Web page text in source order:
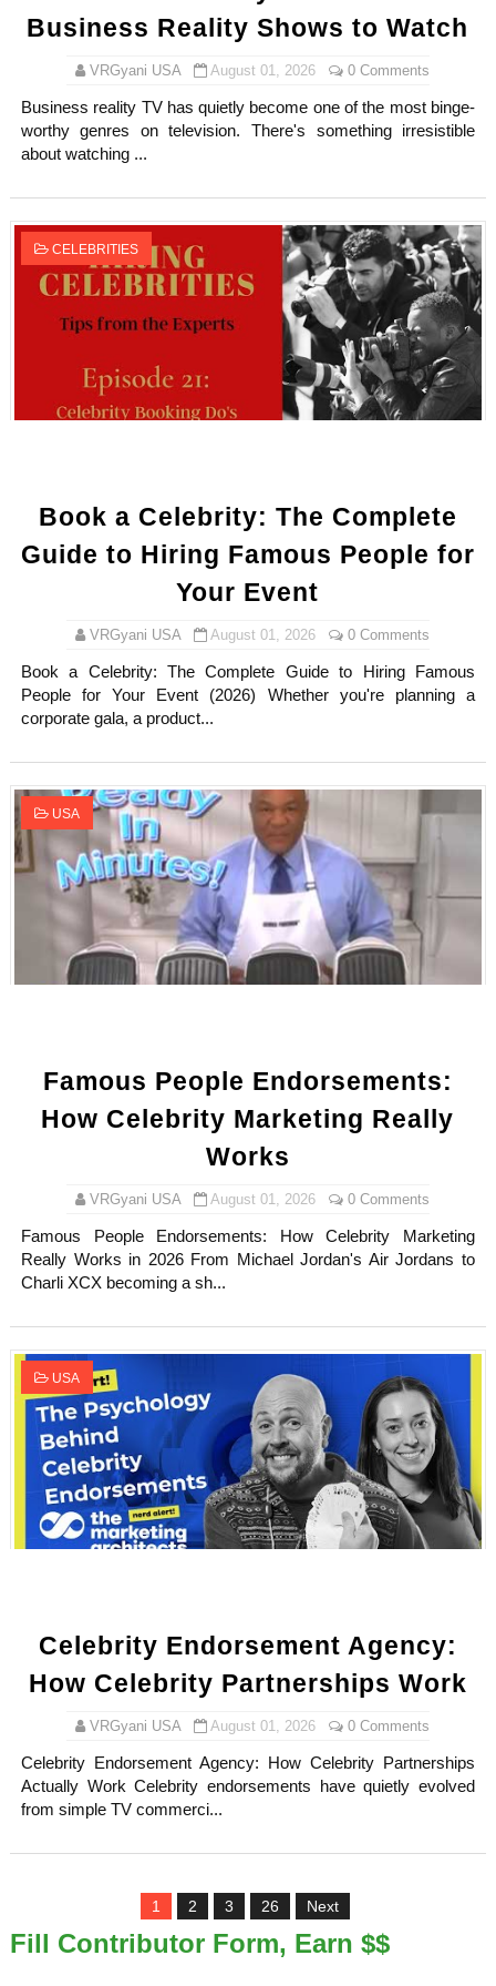
Business Reality Shows to Watch
VRGyani USA August 01, 2026 0 Comments
Business reality TV has quietly become one of the most binge-
worthy genres on television. There's something irresistible
about watching ...
CELEBRITIES
Book a Celebrity: The Complete
Guide to Hiring Famous People for
Your Event
VRGyani USA August 01, 2026 0 Comments
Book a Celebrity: The Complete Guide to Hiring Famous
People for Your Event (2026) Whether you're planning a
corporate gala, a product...
USA
Famous People Endorsements:
How Celebrity Marketing Really
Works
VRGyani USA August 01, 2026 0 Comments
Famous People Endorsements: How Celebrity Marketing
Really Works in 2026 From Michael Jordan's Air Jordans to
Charli XCX becoming a sh...
USA
Celebrity Endorsement Agency:
How Celebrity Partnerships Work
VRGyani USA August 01, 2026 0 Comments
Celebrity Endorsement Agency: How Celebrity Partnerships
Actually Work Celebrity endorsements have quietly evolved
from simple TV commerci...
1 2 3 26 Next
Fill Contributor Form, Earn $$